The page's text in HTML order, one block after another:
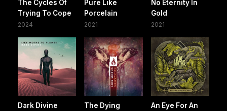
The Cycles Of
Trying To Cope
2024
Pure Like
Porcelain
2021
No Eternity In
Gold
2021
Dark Divine
The Dying
An Eye For An